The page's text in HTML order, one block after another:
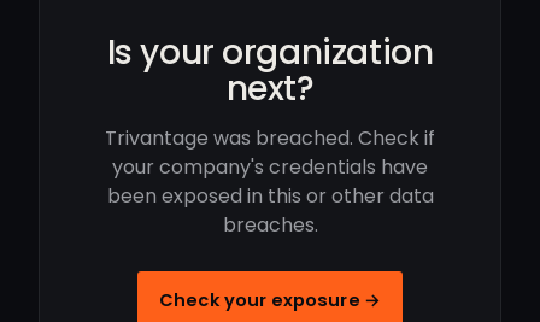
Is your organization
next?
Trivantage was breached. Check if
your company's credentials have
been exposed in this or other data
breaches.
Check your exposure →